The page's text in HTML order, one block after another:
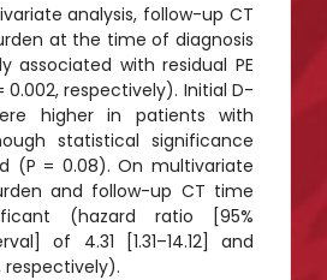
analysis, follow-up CT
at the time of diagnosis
associated with residual PE
0.002, respectively). Initial D-
higher in patients with
statistical significance
(P = 0.08). On multivariate
and follow-up CT time
(hazard ratio [95%
of 4.31 [1.31–14.12] and
respectively).